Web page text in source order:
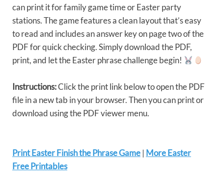
can print it for family game time or Easter party
stations. The game features a clean layout that’s easy
to read and includes an answer key on page two of the
PDF for quick checking. Simply download the PDF,
print, and let the Easter phrase challenge begin!
Instructions:Click the print link below to open the PDF
file in a new tab in your browser. Then you can print or
download using the PDF viewer menu.
Print Easter Finish the Phrase Game | More Easter
Free Printables